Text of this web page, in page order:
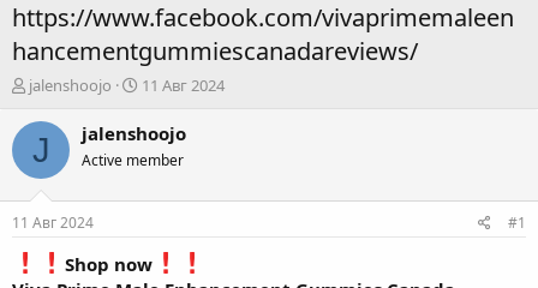
https://www.facebook.com/vivaprimemaleen
hancementgummiescanadareviews/
А
т
р
е
м
jalenshoojo
Д
т
н
л
а
11 Авг 2024
J jalenshoojo
Active member
11 Авг 2024 #1
Shop now